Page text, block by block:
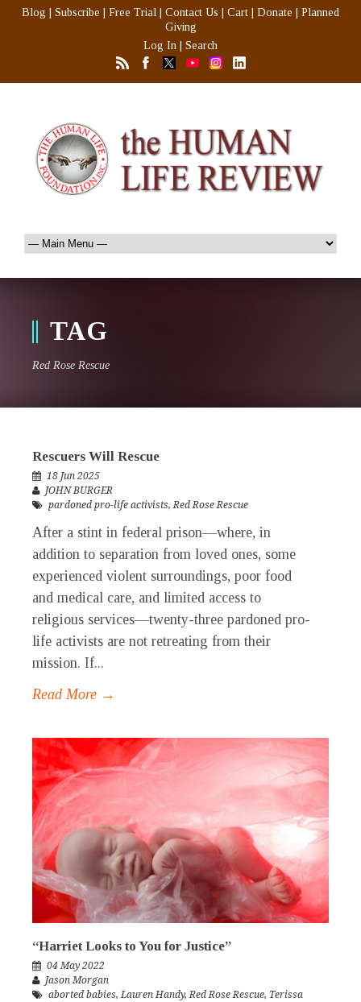
Blog Subscribe Free Trial Contact Us Cart Donate
Planned
Giving
Log In
Search
TAG
Red Rose Rescue
Rescuers Will Rescue
18 Jun 2025
JOHN BURGER
pardoned pro-life activists,Red Rose Rescue
After a stint in federal prison—where, in
addition to separation from loved ones, some
experienced violent surroundings, poor food
and medical care, and limited access to
religious services—twenty-three pardoned pro-
life activists are not retreating from their
mission. If...
Read More →
“Harriet Looks to You for Justice”
04 May 2022
Jason Morgan
aborted babies,Lauren Handy,Red Rose Rescue, Terissa